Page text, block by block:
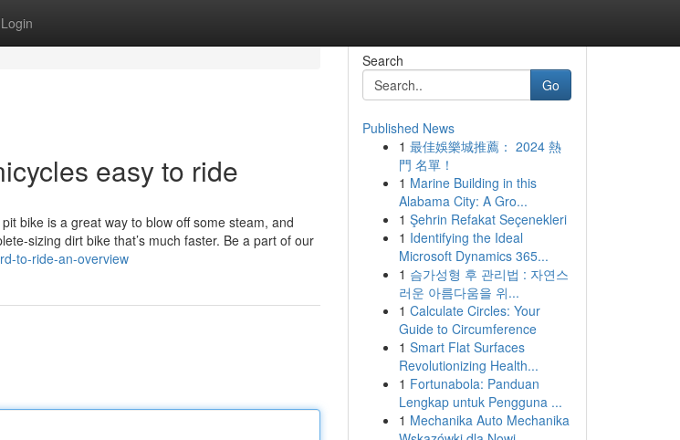
Login
easy to ride
bike is a great way to blow off some steam, and
sizing dirt bike that’s much faster. Be a part of our
to-ride-an-overview
Search
Go
Published News
1 最佳娛樂城推薦： 2024 熱
門 名單！
1 Marine Building in this
Alabama City: A Gro...
1 Şehrin Refakat Seçenekleri
1 Identifying the Ideal
Microsoft Dynamics 365...
1 슴가성형 후 관리법 : 자연스
러운 아름다움을 위...
1 Calculate Circles: Your
Guide to Circumference
1 Smart Flat Surfaces
Revolutionizing Health...
1 Fortunabola: Panduan
Lengkap untuk Pengguna ...
1 Mechanika Auto Mechanika